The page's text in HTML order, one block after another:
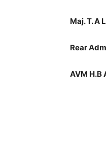
Maj. T. A
Rear
AVM